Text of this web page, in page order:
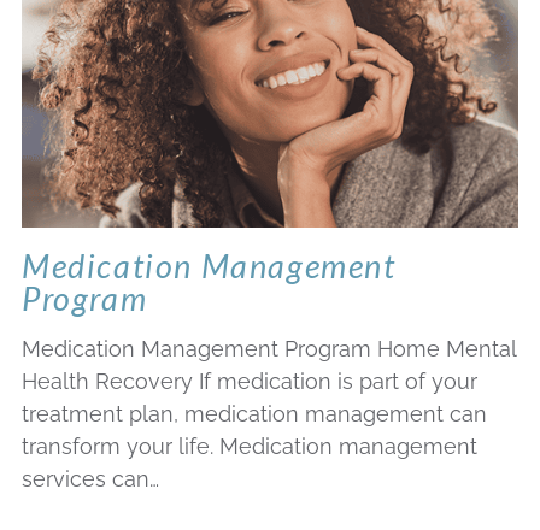
Medication Management
Program
Medication Management Program Home Mental
Health Recovery If medication is part of your
treatment plan, medication management can
transform your life. Medication management
services can…